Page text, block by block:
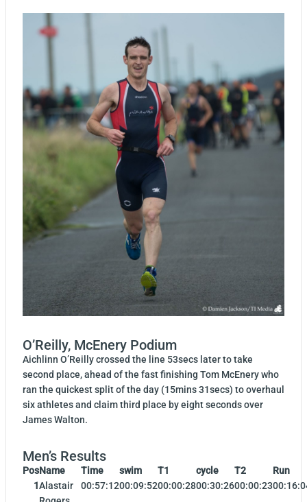
O’Reilly, McEnery Podium
Aichlinn O’Reilly crossed the line 53secs later to take
second place, ahead of the fast finishing Tom McEnery who
ran the quickest split of the day (15mins 31secs) to overhaul
six athletes and claim third place by eight seconds over
James Walton.
Men’s Results
PosName Time swim T1 cycle T2
Run
1Alastair
00:57:1200:09:5200:00:2800:30:2600:00:23